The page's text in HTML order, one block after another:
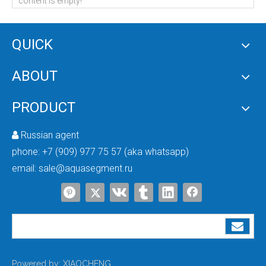
QUICK
ABOUT
PRODUCT
Russian agent
phone: +7 (909) 977 75 57 (aka whatsapp)
email: sale@aquasegment.ru
Powered by: XIAOCHENG